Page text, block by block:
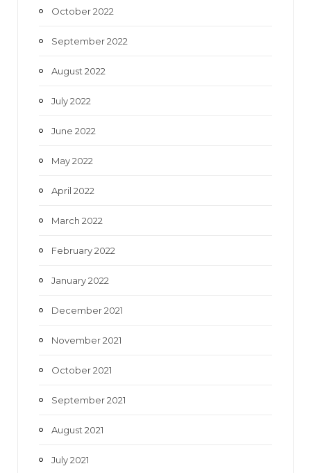
October 2022
September 2022
August 2022
July 2022
June 2022
May 2022
April 2022
March 2022
February 2022
January 2022
December 2021
November 2021
October 2021
September 2021
August 2021
July 2021